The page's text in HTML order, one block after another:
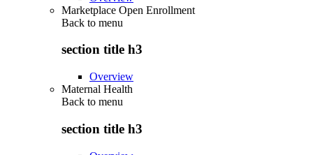
Marketplace Open Enrollment
Back to menu
section title h3
Overview
Maternal Health
Back to menu
section title h3